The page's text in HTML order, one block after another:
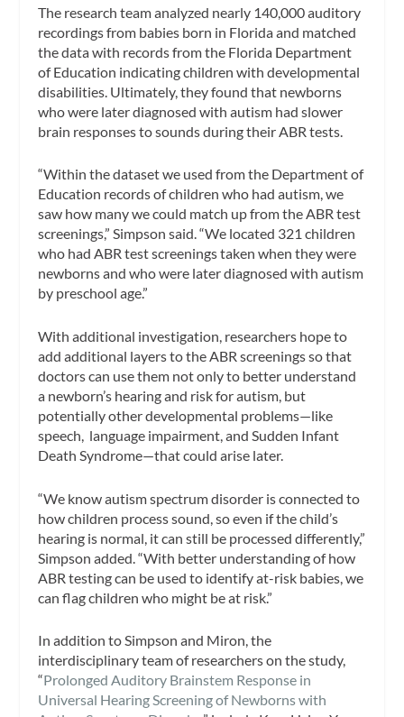
The research team analyzed nearly 140,000 auditory
recordings from babies born in Florida and matched
the data with records from the Florida Department
of Education indicating children with developmental
disabilities. Ultimately, they found that newborns
who were later diagnosed with autism had slower
brain responses to sounds during their ABR tests.
“Within the dataset we used from the Department of
Education records of children who had autism, we
saw how many we could match up from the ABR test
screenings,” Simpson said. “We located 321 children
who had ABR test screenings taken when they were
newborns and who were later diagnosed with autism
by preschool age.”
With additional investigation, researchers hope to
add additional layers to the ABR screenings so that
doctors can use them not only to better understand
a newborn’s hearing and risk for autism, but
potentially other developmental problems—like
speech, language impairment, and Sudden Infant
Death Syndrome—that could arise later.
“We know autism spectrum disorder is connected to
how children process sound, so even if the child’s
hearing is normal, it can still be processed differently,”
Simpson added. “With better understanding of how
ABR testing can be used to identify at-risk babies, we
can flag children who might be at risk.”
In addition to Simpson and Miron, the
interdisciplinary team of researchers on the study,
“Prolonged Auditory Brainstem Response in
Universal Hearing Screening of Newborns with